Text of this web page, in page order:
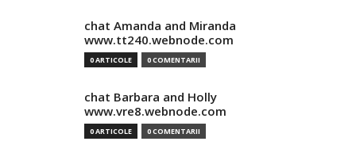
chat Amanda and Miranda
www.tt240.webnode.com
0 ARTICOLE 0 COMENTARII
chat Barbara and Holly
www.vre8.webnode.com
0 ARTICOLE 0 COMENTARII